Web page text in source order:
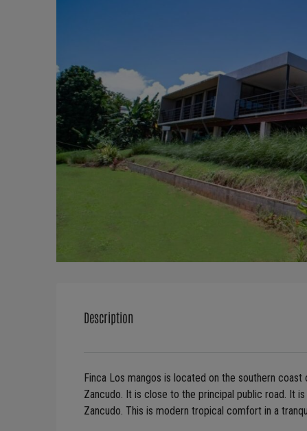
Description
Finca Los mangos is located on the southern
Zancudo. It is close to the principal public road. It
Zancudo. This is modern tropical comfort in a